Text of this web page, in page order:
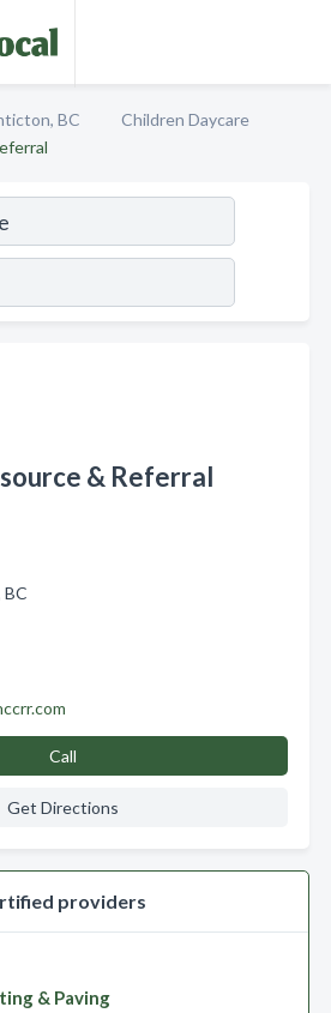
BC
Children Daycare
& Referral
Call
Get Directions
providers
& Paving